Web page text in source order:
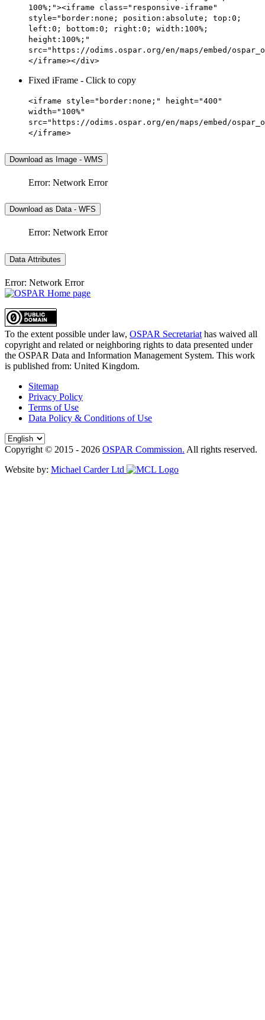
100%;"><iframe class="responsive-iframe"
style="border:none; position:absolute; top:0;
left:0; bottom:0; right:0; width:100%;
height:100%;"
src="https://odims.ospar.org/en/maps/embed/
</iframe></div>
Fixed iFrame - Click to copy
<iframe style="border:none;" height="400"
width="100%"
src="https://odims.ospar.org/en/maps/embed/
</iframe>
Download as Image - WMS
Error: Network Error
Download as Data - WFS
Error: Network Error
Data Attributes
Error: Network Error
To the extent possible under law, OSPAR Secretariat has waived all
copyright and related or neighboring rights to data presented under
the OSPAR Data and Information Management System. This work
is published from: United Kingdom.
Sitemap
Privacy Policy
Terms of Use
Data Policy & Conditions of Use
Copyright © 2015 - 2026 OSPAR Commission. All rights reserved.
Website by: Michael Carder Ltd